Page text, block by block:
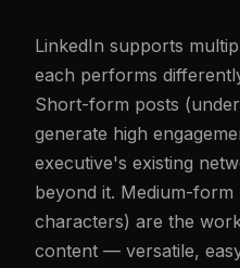
LinkedIn supports
each performs
Short-form posts
generate high
executive's existing
beyond it. Medium-form
characters) are the
content — versatile,